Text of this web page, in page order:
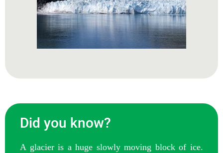
Did you know?
A glacier is a huge slowly moving block of ice.